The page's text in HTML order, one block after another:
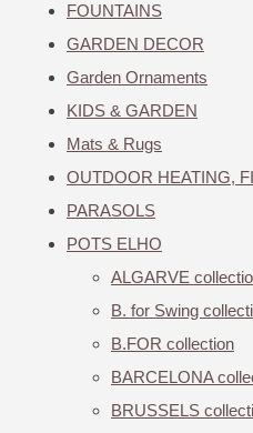
FOUNTAINS
GARDEN DECOR
Garden Ornaments
KIDS & GARDEN
Mats & Rugs
OUTDOOR HEATING,
PARASOLS
POTS ELHO
ALGARVE
B. for Swing
B.FOR collection
BARCELONA
BRUSSELS